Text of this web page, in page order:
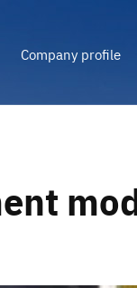
Company profile